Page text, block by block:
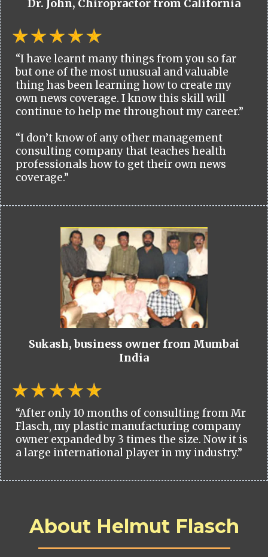
Dr. John, Chiropractor from California
“I have learnt many things from you so far
but one of the most unusual and valuable
thing has been learning how to create my
own news coverage. I know this skill will
continue to help me throughout my career.”
“I don’t know of any other management
consulting company that teaches health
professionals how to get their own news
coverage.”
Sukash, business owner from Mumbai
India
“After only 10 months of consulting from Mr
Flasch, my plastic manufacturing company
owner expanded by 3 times the size. Now it is
a large international player in my industry.”
About Helmut Flasch